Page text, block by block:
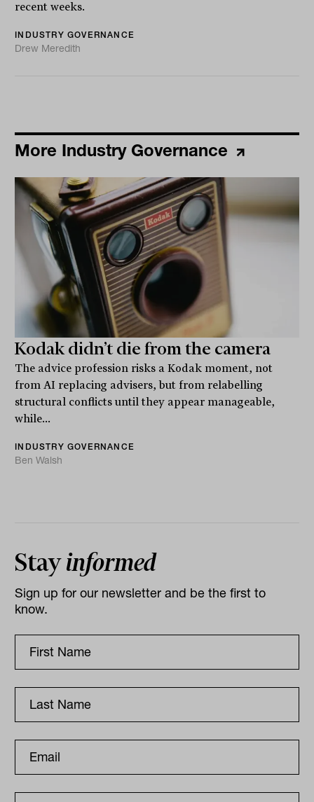
recent weeks.
INDUSTRY GOVERNANCE
Drew Meredith
More Industry Governance
Kodak didn’t die from the camera
The advice profession risks a Kodak moment, not
from AI replacing advisers, but from relabelling
structural conflicts until they appear manageable,
while...
INDUSTRY GOVERNANCE
Ben Walsh
Stayinformed
Sign up for our newsletter and be the first to
know.